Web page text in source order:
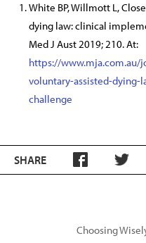
White BP, Willmott L, Close
dying law: clinical
Med J Aust 2019; 210. At:
https://
voluntary-assisted-
challenge
SHARE
Choosing